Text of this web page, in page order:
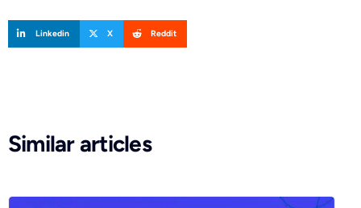
Linkedin X Reddit
Similar articlesRequest a demo